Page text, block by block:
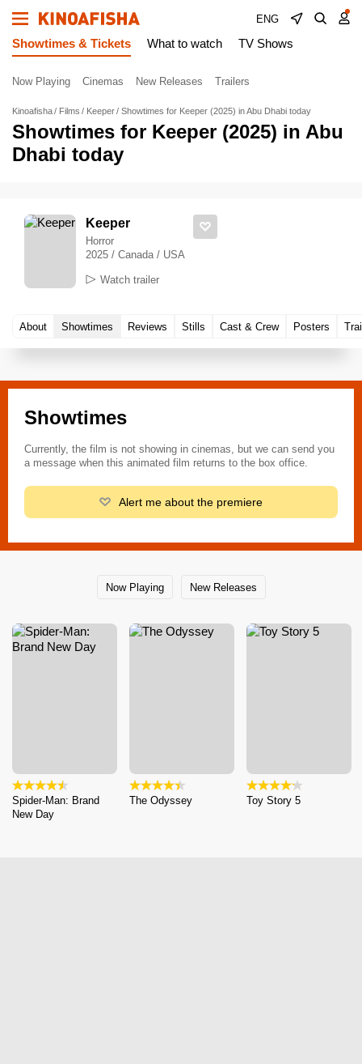
ENG
Showtimes & Tickets What to watch TV Shows
Now Playing Cinemas New Releases Trailers
Kinoafisha Films Keeper Showtimes for Keeper (2025) in Abu Dhabi today
Showtimes for Keeper (2025) in Abu
Dhabi today
Keeper
Horror
2025 / Canada / USA
Watch trailer
About Showtimes Reviews Stills Cast & Crew Posters
Showtimes
Currently, the film is not showing in cinemas, but we can send you
a message when this animated film returns to the box office.
Alert me about the premiere
Now Playing New Releases
Spider-Man: Brand
New Day
The Odyssey Toy Story 5